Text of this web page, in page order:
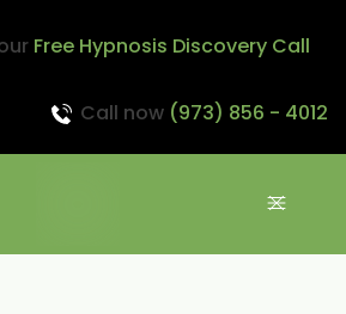
Free Hypnosis Discovery Call
Call now (973) 856 - 4012